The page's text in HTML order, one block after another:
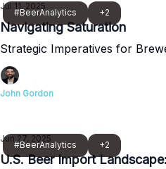
#BeerAnalytics +2
Jul 11, 2025
Navigating Saturation
Strategic Imperatives for
John Gordon
#BeerAnalytics +2
Jun 27, 2025
U.S. Beer Import